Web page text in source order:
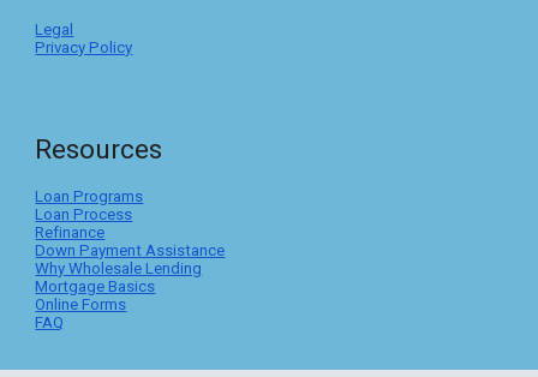
Legal
Privacy Policy
Resources
Loan Programs
Loan Process
Refinance
Down Payment Assistance
Why Wholesale Lending
Mortgage Basics
Online Forms
FAQ